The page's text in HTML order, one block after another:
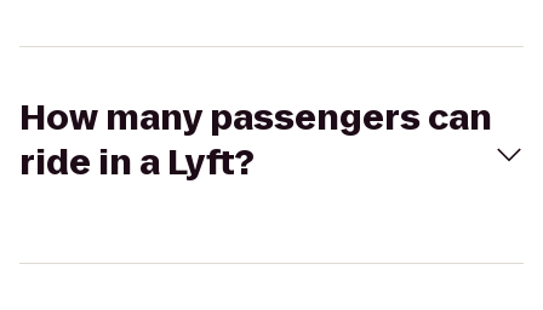
How many passengers can
ride in a Lyft?